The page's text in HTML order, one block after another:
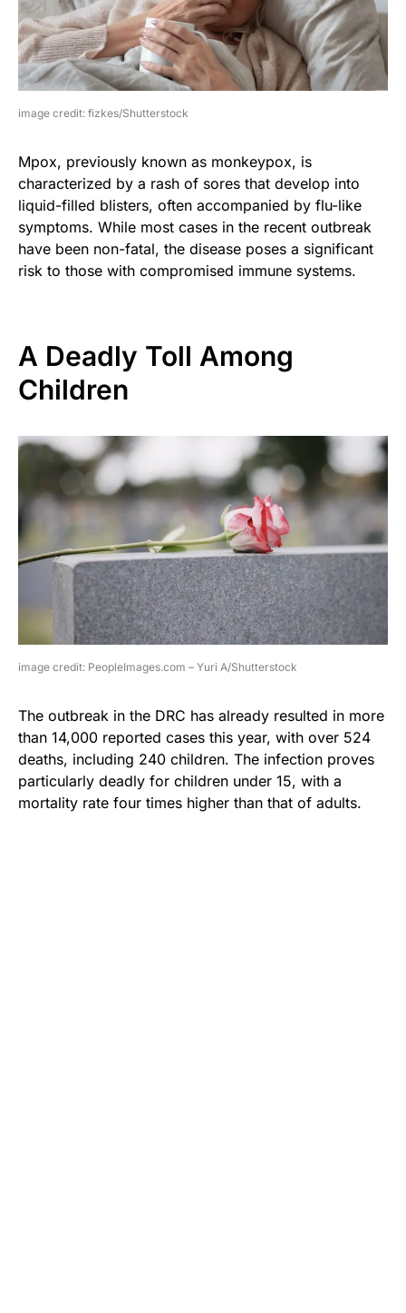
image credit: fizkes/Shutterstock
Mpox, previously known as monkeypox, is
characterized by a rash of sores that develop into
liquid-filled blisters, often accompanied by flu-like
symptoms. While most cases in the recent outbreak
have been non-fatal, the disease poses a significant
risk to those with compromised immune systems.
A Deadly Toll Among
Children
image credit: PeopleImages.com – Yuri A/Shutterstock
The outbreak in the DRC has already resulted in more
than 14,000 reported cases this year, with over 524
deaths, including 240 children. The infection proves
particularly deadly for children under 15, with a
mortality rate four times higher than that of adults.